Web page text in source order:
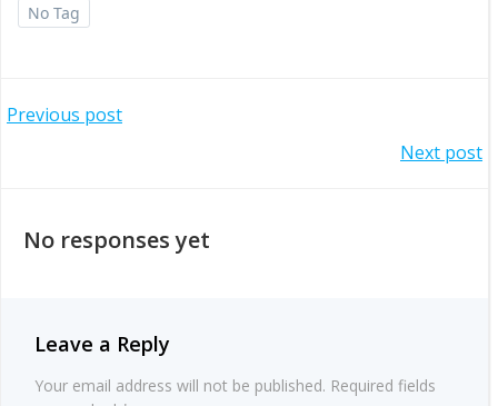
No Tag
Post
Previous post
navigation
Next post
No responses yet
Leave a Reply
Your email address will not be published. Required fields